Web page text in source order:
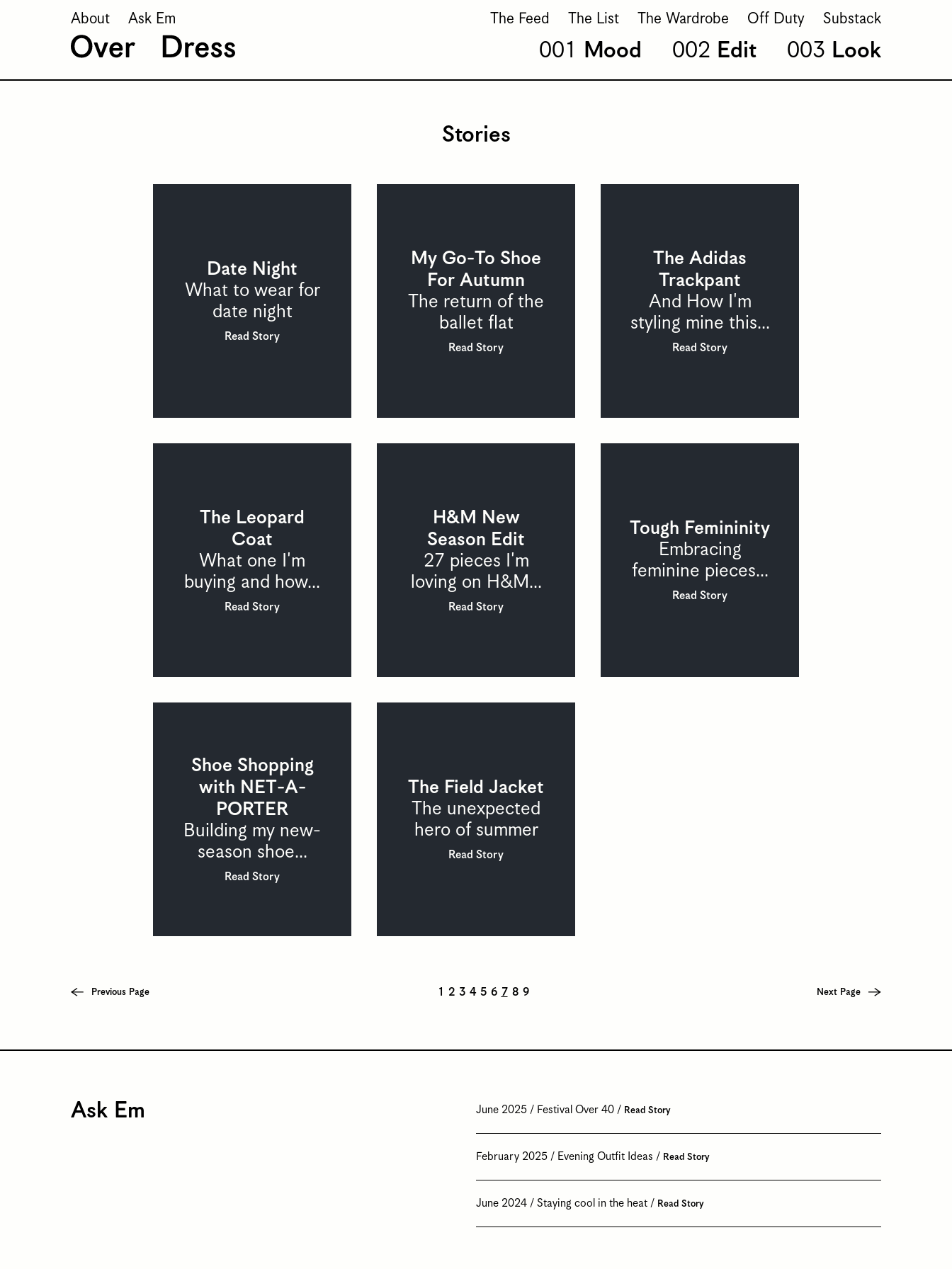
About Ask Em The Feed The List The Wardrobe Off Duty Substack
Mood Edit Look
Stories
Date Night
What to wear for
date night
Read Story
My Go-To Shoe
For Autumn
The return of the
ballet flat
Read Story
The Adidas
Trackpant
And How I'm
styling mine this...
Read Story
The Leopard
Coat
What one I'm
buying and how...
Read Story
H&M New
Season Edit
27 pieces I'm
loving on H&M...
Read Story
Tough Femininity
Embracing
feminine pieces...
Read Story
Shoe Shopping
with NET-A-
PORTER
Building my new-
season shoe...
Read Story
The Field Jacket
The unexpected
hero of summer
Read Story
Previous Page 1 2 3 4 5 6 7 8 9 Next Page
Ask Em June 2025 Festival Over 40 Read Story
February 2025 Evening Outfit Ideas Read Story
June 2024 Staying cool in the heat Read Story